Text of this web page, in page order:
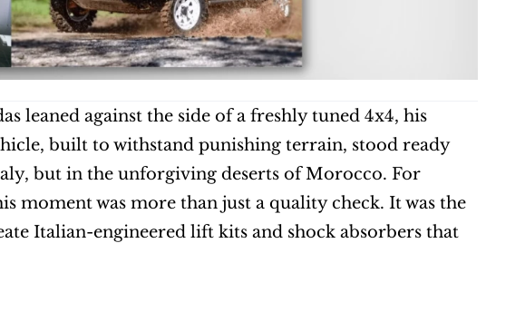
leaned against the side of a freshly tuned 4x4, his
built to withstand punishing terrain, stood ready
but in the unforgiving deserts of Morocco. For
moment was more than just a quality check. It was the
Italian-engineered lift kits and shock absorbers that